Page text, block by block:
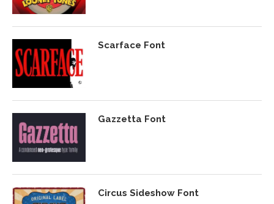
Scarface Font
Gazzetta Font
Circus Sideshow Font